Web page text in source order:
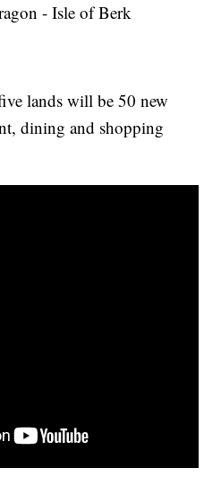
- Isle of Berk
lands will be 50 new
dining and shopping